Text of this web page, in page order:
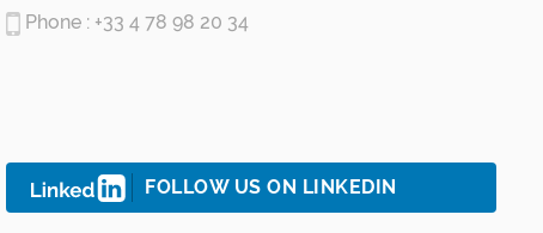
+33 4 78 98 20 34
FOLLOW US ON LINKEDIN